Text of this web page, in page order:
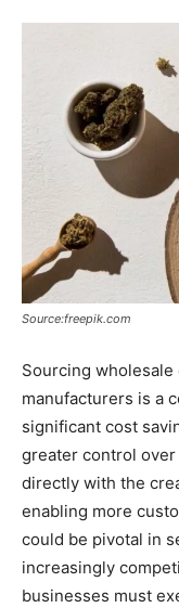
Source:freepik.com
Sourcing
manufacturers is a
significant cost
greater control over
directly with the
enabling more
could be pivotal in
increasingly
businesses must